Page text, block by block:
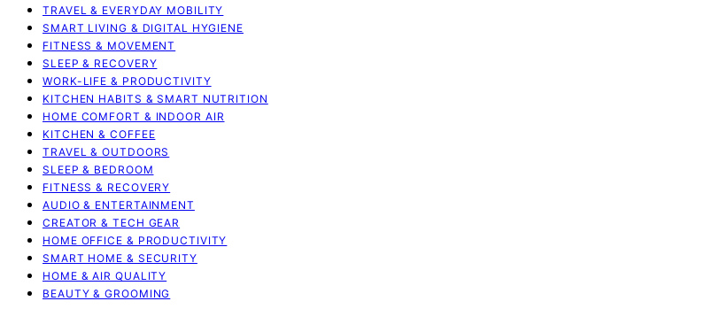
TRAVEL & EVERYDAY MOBILITY
SMART LIVING & DIGITAL HYGIENE
FITNESS & MOVEMENT
SLEEP & RECOVERY
WORK-LIFE & PRODUCTIVITY
KITCHEN HABITS & SMART NUTRITION
HOME COMFORT & INDOOR AIR
KITCHEN & COFFEE
TRAVEL & OUTDOORS
SLEEP & BEDROOM
FITNESS & RECOVERY
AUDIO & ENTERTAINMENT
CREATOR & TECH GEAR
HOME OFFICE & PRODUCTIVITY
SMART HOME & SECURITY
HOME & AIR QUALITY
BEAUTY & GROOMING